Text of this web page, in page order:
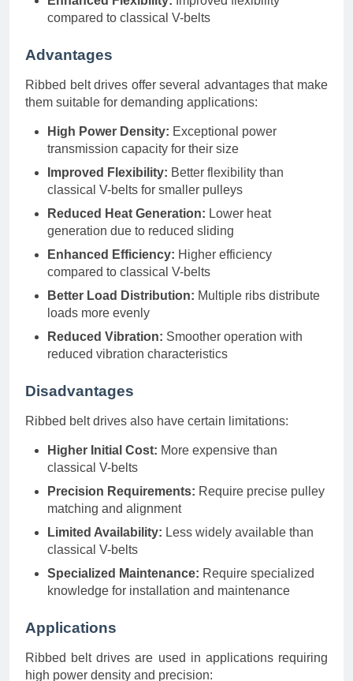
compared to classical V-belts
Advantages
Ribbed belt drives offer several advantages that make
them suitable for demanding applications:
High Power Density: Exceptional power
transmission capacity for their size
Improved Flexibility: Better flexibility than
classical V-belts for smaller pulleys
Reduced Heat Generation: Lower heat
generation due to reduced sliding
Enhanced Efficiency: Higher efficiency
compared to classical V-belts
Better Load Distribution: Multiple ribs distribute
loads more evenly
Reduced Vibration: Smoother operation with
reduced vibration characteristics
Disadvantages
Ribbed belt drives also have certain limitations:
Higher Initial Cost: More expensive than
classical V-belts
Precision Requirements: Require precise pulley
matching and alignment
Limited Availability: Less widely available than
classical V-belts
Specialized Maintenance: Require specialized
knowledge for installation and maintenance
Applications
Ribbed belt drives are used in applications requiring
high power density and precision: